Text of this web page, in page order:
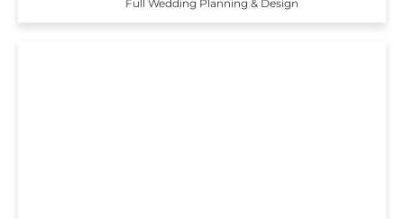
Full Wedding Planning & Design